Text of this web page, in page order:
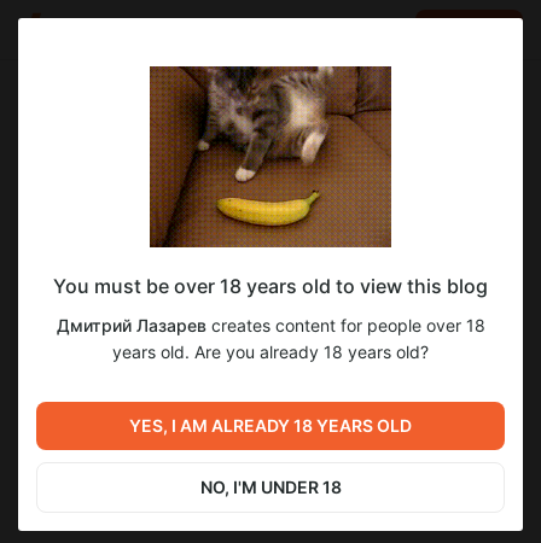
Дмитрий Лазарев
May 20 11:04
SUBSCRIBE
НОВОСТИ ДЛЯ ПОДПИСЧИКОВ!!!
Новости подписчикам! Файлообменник!
Level required:
Витрина
новости переводов 18+ для взрослых
1
Previous post Next post
You must be over 18 years old to view this blog
Дмитрий Лазаревcreates content for people over 18
years old. Are you already 18 years old?
YES, I AM ALREADY 18 YEARS OLD
NO, I'M UNDER 18